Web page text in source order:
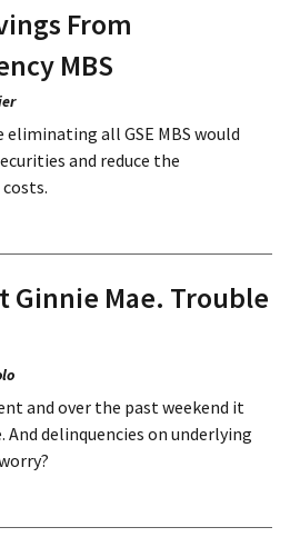
From
MBS
all GSE MBS would
and reduce the
Ginnie Mae. Trouble
and over the past weekend it
delinquencies on underlying